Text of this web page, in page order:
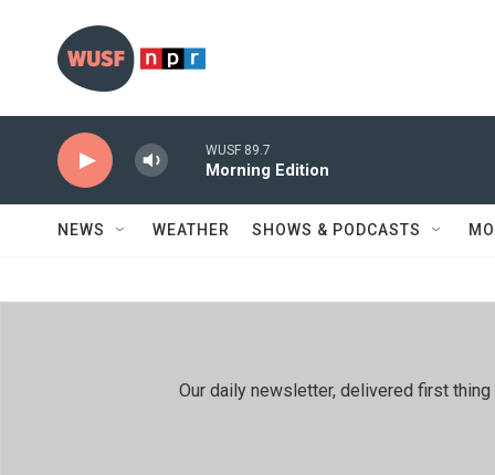
WUSF 89.7
Morning Edition
NEWS WEATHER SHOWS & PODCASTS
Our daily newsletter, delivered first